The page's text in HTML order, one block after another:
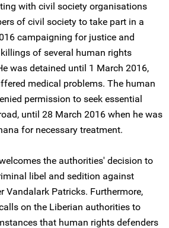
with civil society organisations
of civil society to take part in a
campaigning for justice and
of several human rights
was detained until 1 March 2016,
medical problems. The human
permission to seek essential
until 28 March 2016 when he was
for necessary treatment.
the authorities' decision to
libel and sedition against
Vandalark Patricks. Furthermore,
on the Liberian authorities to
that human rights defenders